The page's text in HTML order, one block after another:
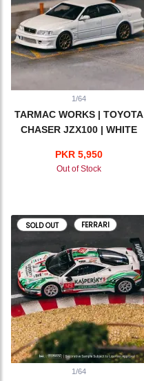
1/64
TARMAC WORKS | TOYOTA
CHASER JZX100 | WHITE
PKR 5,950
Out of Stock
1/64
SOLD OUT FERRARI